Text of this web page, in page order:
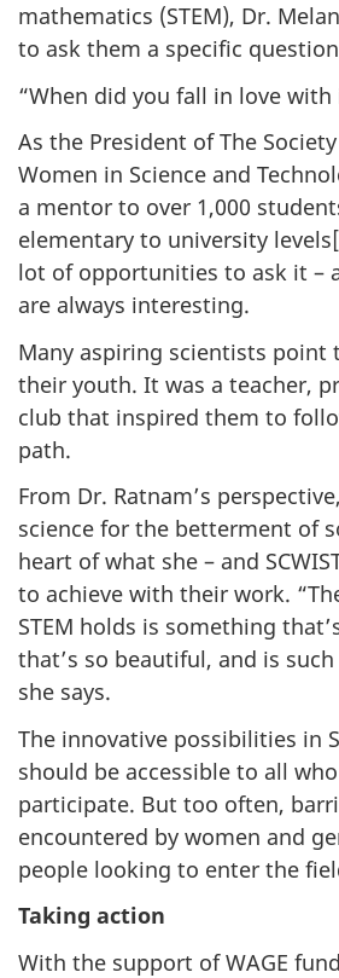
mathematics (STEM), Dr.
to ask them a specific
“When did you fall in love with
As the President of The
Women in Science and
a mentor to over 1,000
elementary to university
lot of opportunities to ask it –
are always interesting.
Many aspiring scientists point
their youth. It was a teacher,
club that inspired them to
path.
From Dr. Ratnam’s
science for the betterment of
heart of what she – and
to achieve with their work.
STEM holds is something
that’s so beautiful, and is
she says.
The innovative possibilities in
should be accessible to all
participate. But too often,
encountered by women and
people looking to enter the
Taking action
With the support of WAGE